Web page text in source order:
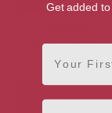
Investigations
Get added
First Name
Email